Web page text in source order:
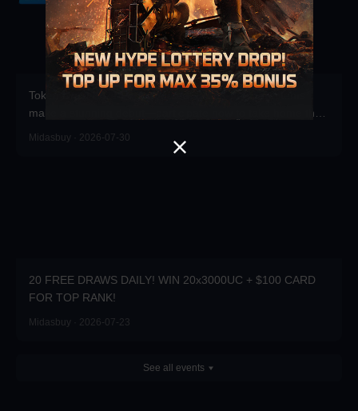
Token Draw Prize Pool Updated! Brand-new rare items
make a stunning debut—participate now to take home the
Midasbuy · 2026-07-30
20 FREE DRAWS DAILY! WIN 20x3000UC + $100 CARD
FOR TOP RANK!
Midasbuy · 2026-07-23
See all events